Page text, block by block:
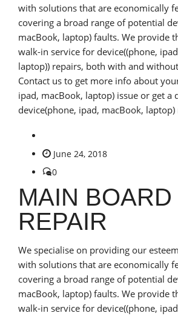
with solutions that are economically
covering a broad range of potential
macBook, laptop) faults. We provide
walk-in service for device((phone,
laptop)) repairs, both with and
Contact us to get more info about
ipad, macBook, laptop) issue or get a
device(phone, ipad, macBook, laptop)
June 24, 2018
0
MAIN BOARD
REPAIR
We specialise on providing our
with solutions that are economically
covering a broad range of potential
macBook, laptop) faults. We provide
walk-in service for device((phone,